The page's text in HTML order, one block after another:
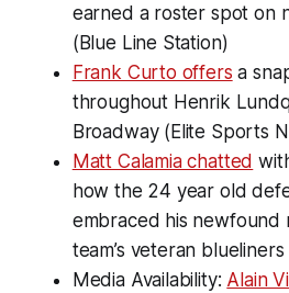
earned a roster spot on
(Blue Line Station)
Frank Curto offers a
throughout Henrik
Broadway (Elite Sports
Matt Calamia chatted
how the 24 year old
embraced his newfound
team’s veteran
Media Availability: Alain